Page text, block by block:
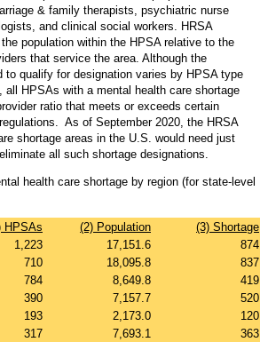
& family therapists, psychiatric nurse
and clinical social workers. HRSA
population within the HPSA relative to the
that service the area. Although the
to qualify for designation varies by HPSA type
all HPSAs with a mental health care shortage
ratio that meets or exceeds certain
As of September 2020, the HRSA
shortage areas in the U.S. would need just
all such shortage designations.
health care shortage by region (for state-level
HPSAs (2) Population
(3) Shortage
1,223 17,151.6
874
710 18,095.8
837
784 8,649.8
419
390 7,157.7
520
193 2,173.0
120
317 7,693.1
363